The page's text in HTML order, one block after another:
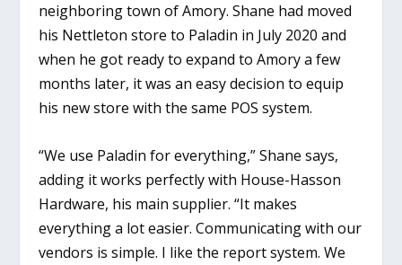
neighboring town of Amory. Shane had moved
his Nettleton store to Paladin in July 2020 and
when he got ready to expand to Amory a few
months later, it was an easy decision to equip
his new store with the same POS system.
“We use Paladin for everything,” Shane says,
adding it works perfectly with House-Hasson
Hardware, his main supplier. “It makes
everything a lot easier. Communicating with our
vendors is simple. I like the report system. We